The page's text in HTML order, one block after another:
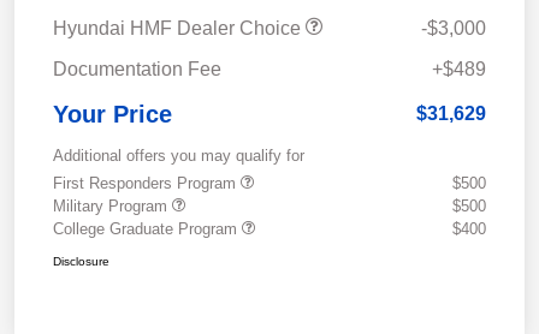
Hyundai HMF Dealer Choice
-$3,000
Documentation Fee
+$489
Your Price $31,629
Additional offers you may qualify for
First Responders Program
$500
Military Program
$500
College Graduate Program
$400
Disclosure